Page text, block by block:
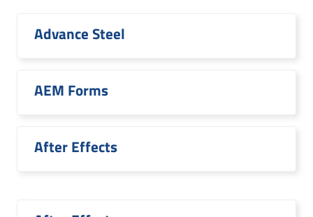
Advance Steel
AEM Forms
After Effects